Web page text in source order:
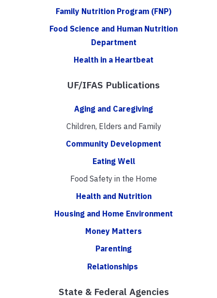
Family Nutrition Program (FNP)
Food Science and Human Nutrition
Department
Health in a Heartbeat
UF/IFAS Publications
Aging and Caregiving
Children, Elders and Family
Community Development
Eating Well
Food Safety in the Home
Health and Nutrition
Housing and Home Environment
Money Matters
Parenting
Relationships
State & Federal Agencies